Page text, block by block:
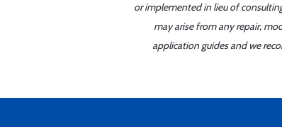
or implemented in lieu of
may arise from any repair,
application guides and we